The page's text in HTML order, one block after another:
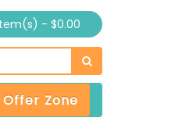
- $0.00
Offer Zone